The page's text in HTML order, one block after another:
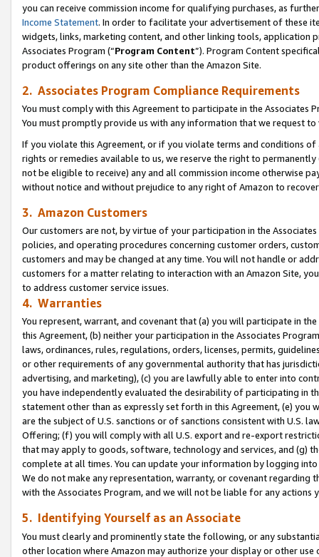
you can receive commission income for qualifying purchases, as
Income Statement. In order to facilitate your advertisement of these
widgets, links, marketing content, and other linking tools, application
Associates Program (“Program Content”). Program Content
product offerings on any site other than the Amazon Site.
2. Associates Program Compliance Requirements
You must comply with this Agreement to participate in the Associates
You must promptly provide us with any information that we request
If you violate this Agreement, or if you violate terms and conditions
rights or remedies available to us, we reserve the right to
not be eligible to receive) any and all commission income otherwise
without notice and without prejudice to any right of Amazon to
3. Amazon Customers
Our customers are not, by virtue of your participation in the
policies, and operating procedures concerning customer orders,
customers and may be changed at any time. You will not handle or
customers for a matter relating to interaction with an Amazon Site,
to address customer service issues.
4. Warranties
You represent, warrant, and covenant that (a) you will participate in
this Agreement, (b) neither your participation in the Associates
laws, ordinances, rules, regulations, orders, licenses, permits,
or other requirements of any governmental authority that has
advertising, and marketing), (c) you are lawfully able to enter into
you have independently evaluated the desirability of participating in
statement other than as expressly set forth in this Agreement, (e)
are the subject of U.S. sanctions or of sanctions consistent with U.S.
Offering; (f) you will comply with all U.S. export and re-export
that may apply to goods, software, technology and services, and (g)
complete at all times. You can update your information by logging
We do not make any representation, warranty, or covenant regarding
with the Associates Program, and we will not be liable for any actions
5. Identifying Yourself as an Associate
You must clearly and prominently state the following, or any
other location where Amazon may authorize your display or other use